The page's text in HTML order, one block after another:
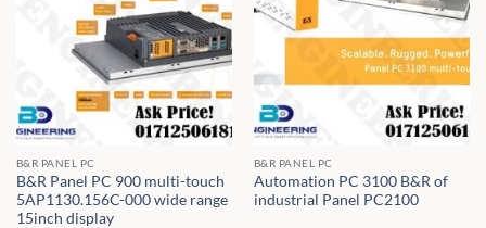
B&R PANEL PC
B&R Panel PC 900 multi-touch
5AP1130.156C-000 wide range
15inch display
B&R PANEL PC
Automation PC 3100 B&R of
industrial Panel PC2100